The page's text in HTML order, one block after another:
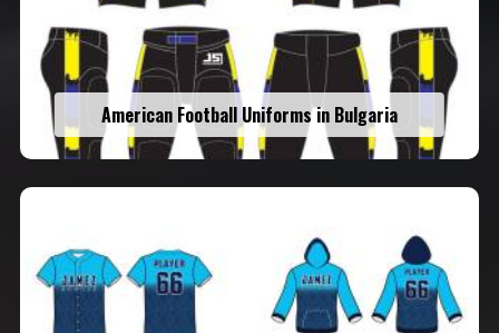
American Football Uniforms in Bulgaria